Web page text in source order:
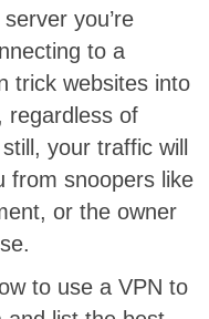
you’re
to a
trick websites into
regardless of
your traffic will
from snoopers like
or the owner
to use a VPN to